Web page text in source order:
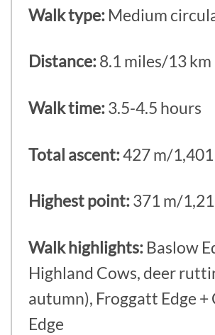
Walk type:Medium
Distance:8.1 miles/13 km
Walk time:3.5-4.5 hours
Total ascent:427 m/
Highest point:371 m/
Walk highlights:Baslow
Highland Cows, deer
autumn), Froggatt Edge +
Edge